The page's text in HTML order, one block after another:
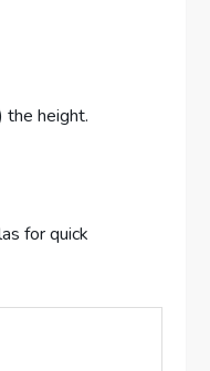
the height.
for quick